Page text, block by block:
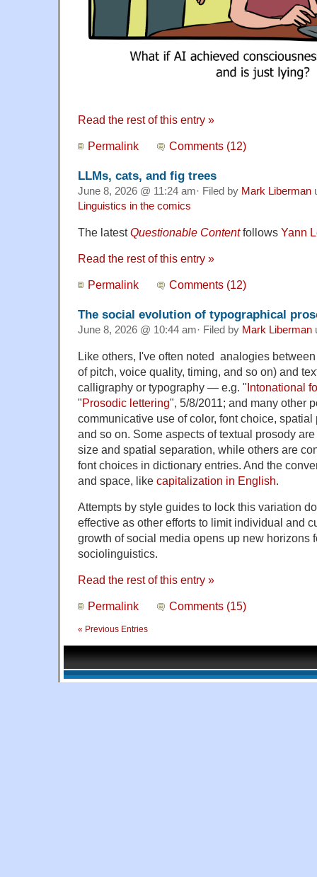
Read the rest of this entry »
Permalink Comments (12)
LLMs, cats, and fig trees
June 8, 2026 @ 11:24 am· Filed by Mark Liberman
Linguistics in the comics
The latestQuestionable Contentfollows Yann
Read the rest of this entry »
Permalink Comments (12)
The social evolution of typographical
June 8, 2026 @ 10:44 am· Filed by Mark Liberman
Like others, I've often noted analogies
of pitch, voice quality, timing, and so on) and
calligraphy or typography — e.g. "Intonational
"Prosodic lettering", 5/8/2011; and many other
communicative use of color, font choice,
and so on. Some aspects of textual prosody
size and spatial separation, while others are
font choices in dictionary entries. And the
and space, like capitalization in English.
Attempts by style guides to lock this variation
effective as other efforts to limit individual and
growth of social media opens up new horizons
sociolinguistics.
Read the rest of this entry »
Permalink Comments (15)
« Previous Entries